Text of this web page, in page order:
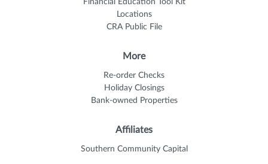
Financial Education Tool Kit
Locations
CRA Public File
More
Re-order Checks
Holiday Closings
Bank-owned Properties
Affiliates
Southern Community Capital